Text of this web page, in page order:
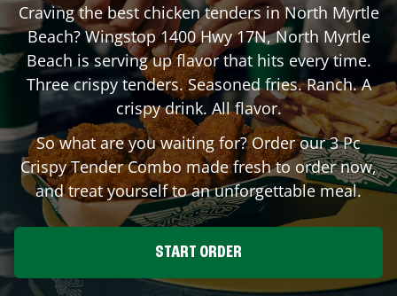
Craving the best chicken tenders inNorth Myrtle
Beach? Wingstop1400 Hwy 17N,North Myrtle
Beach is serving up flavor that hits every time.
Three crispy tenders. Seasoned fries. Ranch. A
crispy drink. All flavor.
So what are you waiting for? Order our 3 Pc
Crispy Tender Combo made fresh to order now,
and treat yourself to an unforgettable meal.
START ORDER